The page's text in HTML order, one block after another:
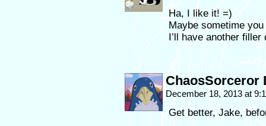
Ha, I like it! =)
Maybe sometime
I’ll have another filler
ChaosSorceror
December 18, 2013 at
Get better, Jake,